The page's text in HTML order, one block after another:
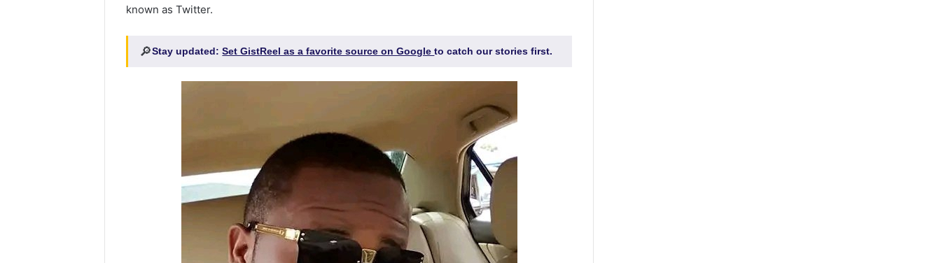
known as Twitter.
🔎Stay updated:Set GistReel as a favorite source on Googleto catch our stories first.